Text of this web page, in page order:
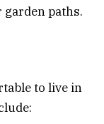
paths.
to live in